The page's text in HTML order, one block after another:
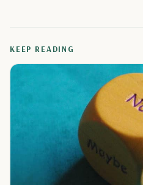
KEEP READING